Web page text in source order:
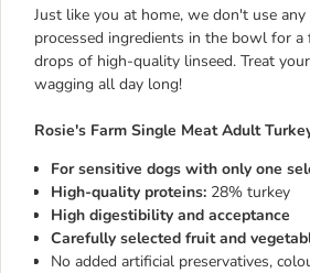
Just like you at home, we don't use
processed ingredients in the bowl for
drops of high-quality linseed. Treat
wagging all day long!
Rosie's Farm Single Meat Adult
For sensitive dogs with only one
High-quality proteins: 28% turkey
High digestibility and acceptance
Carefully selected fruit and
No added artificial preservatives,